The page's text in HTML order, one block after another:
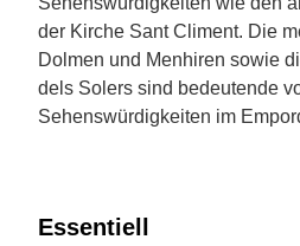
der Kirche Sant Climent. Die
Dolmen und Menhiren sowie
dels Solers sind bedeutende
Sehenswürdigkeiten im
Essentiell